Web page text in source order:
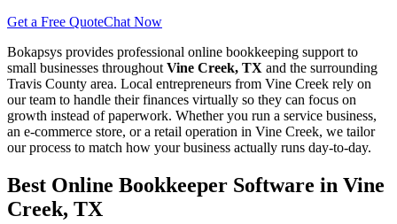
Get a Free QuoteChat Now
Bokapsys provides professional online bookkeeping support to
small businesses throughout Vine Creek, TX and the surrounding
Travis County area. Local entrepreneurs from Vine Creek rely on
our team to handle their finances virtually so they can focus on
growth instead of paperwork. Whether you run a service business,
an e-commerce store, or a retail operation in Vine Creek, we tailor
our process to match how your business actually runs day-to-day.
Best Online Bookkeeper Software in Vine
Creek, TX